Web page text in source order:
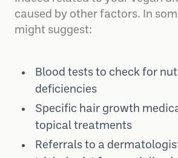
loss. They can determine if the
indeed related to your vegan
caused by other factors. In
Blood tests to check for
deficiencies
Specific hair growth
topical treatments